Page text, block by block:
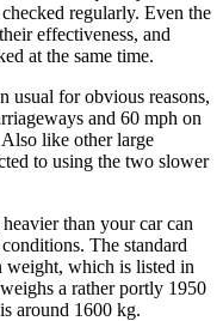
regularly. Even the
effectiveness, and
at the same time.
usual for obvious reasons,
and 60 mph on
like other large
to using the two slower
than your car can
The standard
weight, which is listed in
a rather portly 1950
around 1600 kg.